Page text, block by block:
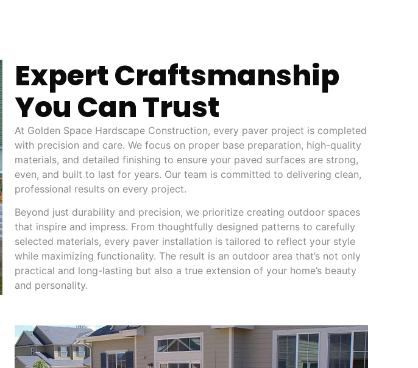
Expert Craftsmanship
You Can Trust
At Golden Space Hardscape Construction, every paver project is completed
with precision and care. We focus on proper base preparation, high-quality
materials, and detailed finishing to ensure your paved surfaces are strong,
even, and built to last for years. Our team is committed to delivering clean,
professional results on every project.
Beyond just durability and precision, we prioritize creating outdoor spaces
that inspire and impress. From thoughtfully designed patterns to carefully
selected materials, every paver installation is tailored to reflect your style
while maximizing functionality. The result is an outdoor area that’s not only
practical and long-lasting but also a true extension of your home’s beauty
and personality.